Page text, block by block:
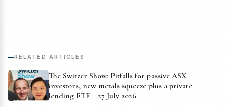
RELATED ARTICLES
The Switzer Show: Pitfalls for passive ASX
investors, new metals squeeze plus a private
lending ETF – 27 July 2026